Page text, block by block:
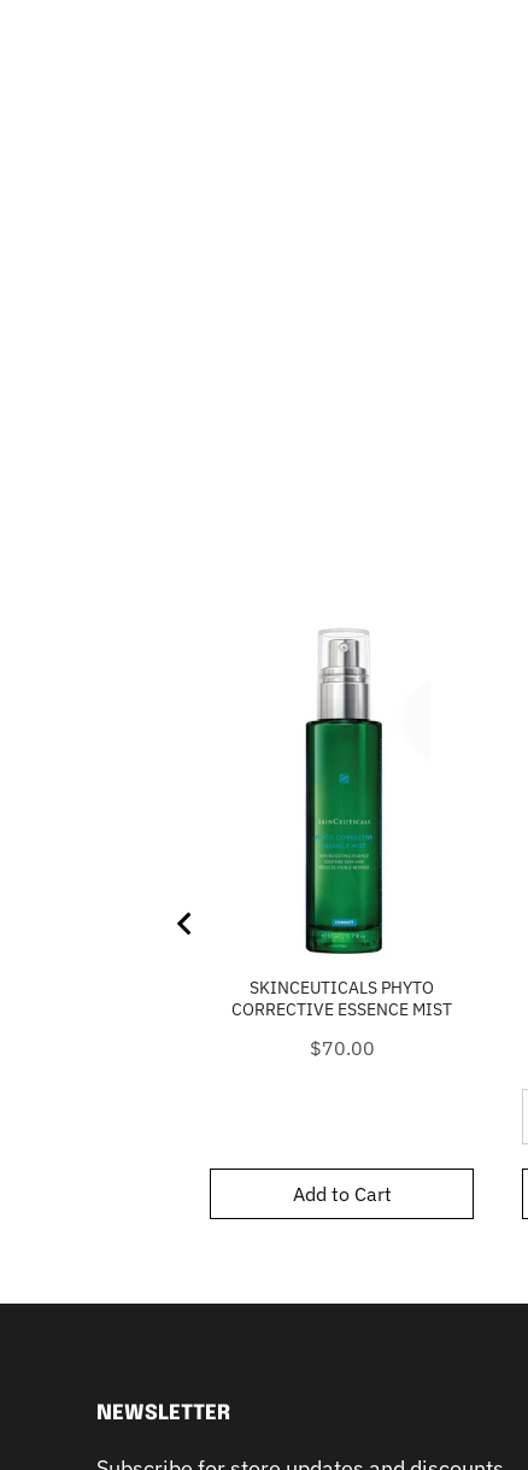
SKINCEUTICALS PHYTO
CORRECTIVE ESSENCE MIST
Price
$70.00
Add to Cart
NEWSLETTER